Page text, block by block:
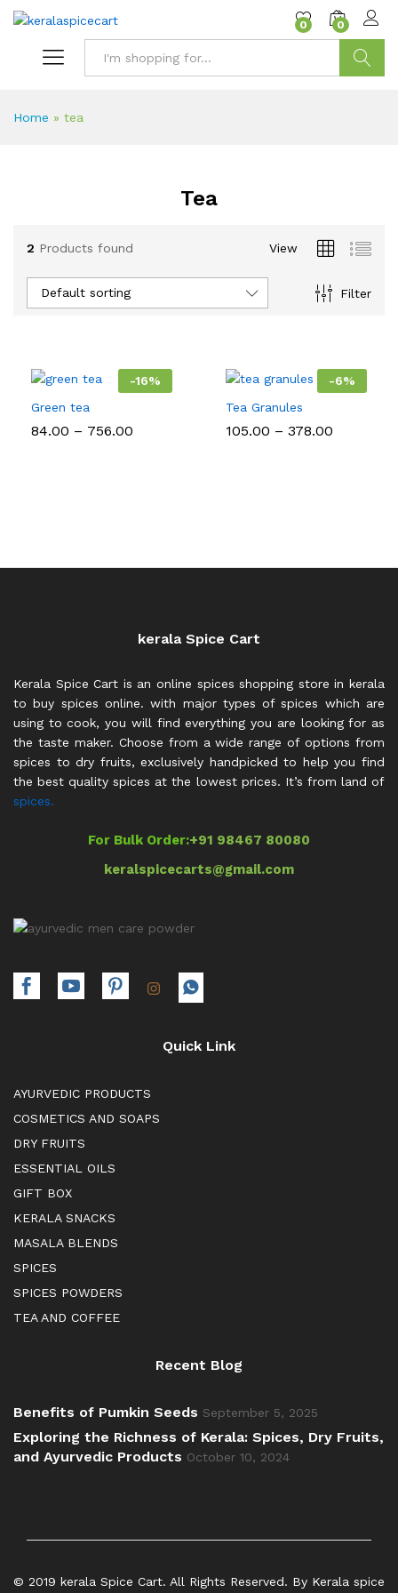
content
0 0
Home » tea
Tea
2 Products found View
Filter
Default sorting
-16%
Green tea
84.00 – 756.00
-6%
Tea Granules
105.00 – 378.00
kerala Spice Cart
Kerala Spice Cart is an online spices shopping store in kerala
to buy spices online. with major types of spices which are
using to cook, you will find everything you are looking for as
the taste maker. Choose from a wide range of options from
spices to dry fruits, exclusively handpicked to help you find
the best quality spices at the lowest prices. It’s from land of
spices.
For Bulk Order:+91 98467 80080
keralspicecarts@gmail.com
Quick Link
AYURVEDIC PRODUCTS
COSMETICS AND SOAPS
DRY FRUITS
ESSENTIAL OILS
GIFT BOX
KERALA SNACKS
MASALA BLENDS
SPICES
SPICES POWDERS
TEA AND COFFEE
Recent Blog
Benefits of Pumkin Seeds September 5, 2025
Exploring the Richness of Kerala: Spices, Dry Fruits,
and Ayurvedic Products October 10, 2024
© 2019 kerala Spice Cart. All Rights Reserved. By Kerala spice